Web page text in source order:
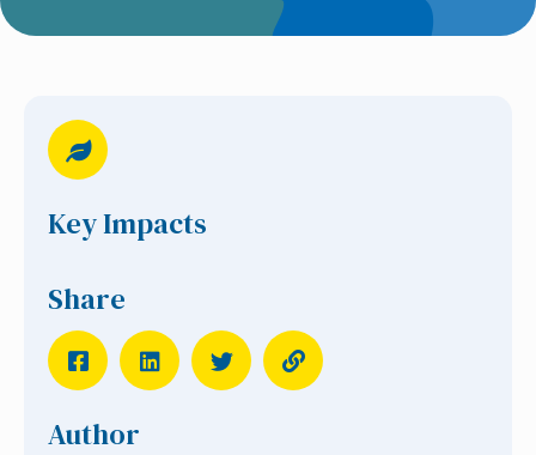
Key Impacts
Share
Author